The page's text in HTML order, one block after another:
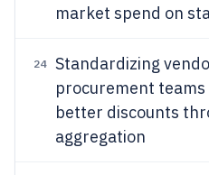
market spend on
24
Standardizing
procurement
better discounts
aggregation